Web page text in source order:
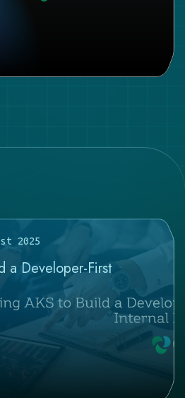
2025
a Developer-First